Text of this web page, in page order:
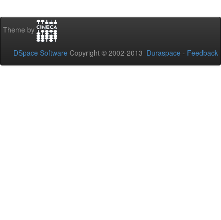
Theme by
DSpace Software Copyright © 2002-2013 Duraspace - Feedback